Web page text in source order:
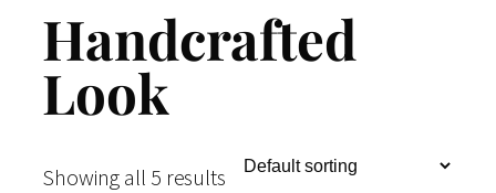
Handcrafted
Look
Showing all 5 results